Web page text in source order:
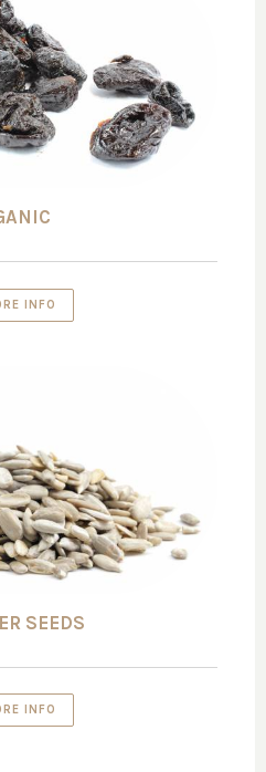
INFO
SEEDS
INFO